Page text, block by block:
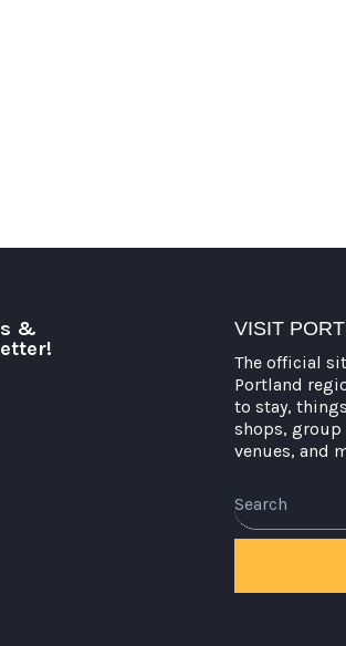
&
VISIT
The official
Portland
to stay,
shops, group
venues, and